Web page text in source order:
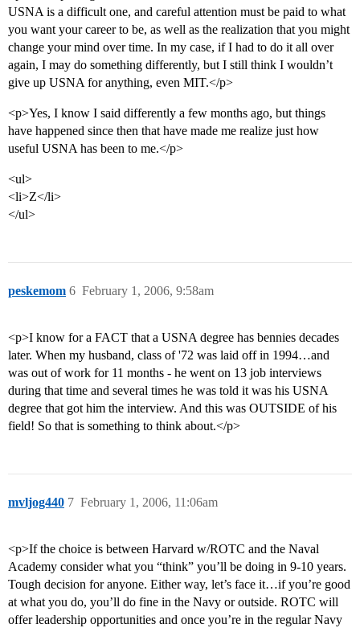
USNA is a difficult one, and careful attention must be paid to what
you want your career to be, as well as the realization that you might
change your mind over time. In my case, if I had to do it all over
again, I may do something differently, but I still think I wouldn’t
give up USNA for anything, even MIT.</p>
<p>Yes, I know I said differently a few months ago, but things
have happened since then that have made me realize just how
useful USNA has been to me.</p>
<ul>
<li>Z</li>
</ul>
peskemom February 1, 2006, 9:58am
6
<p>I know for a FACT that a USNA degree has bennies decades
later. When my husband, class of '72 was laid off in 1994…and
was out of work for 11 months - he went on 13 job interviews
during that time and several times he was told it was his USNA
degree that got him the interview. And this was OUTSIDE of his
field! So that is something to think about.</p>
mvljog440 February 1, 2006, 11:06am
7
<p>If the choice is between Harvard w/ROTC and the Naval
Academy consider what you “think” you’ll be doing in 9-10 years.
Tough decision for anyone. Either way, let’s face it…if you’re good
at what you do, you’ll do fine in the Navy or outside. ROTC will
offer leadership opportunities and once you’re in the regular Navy